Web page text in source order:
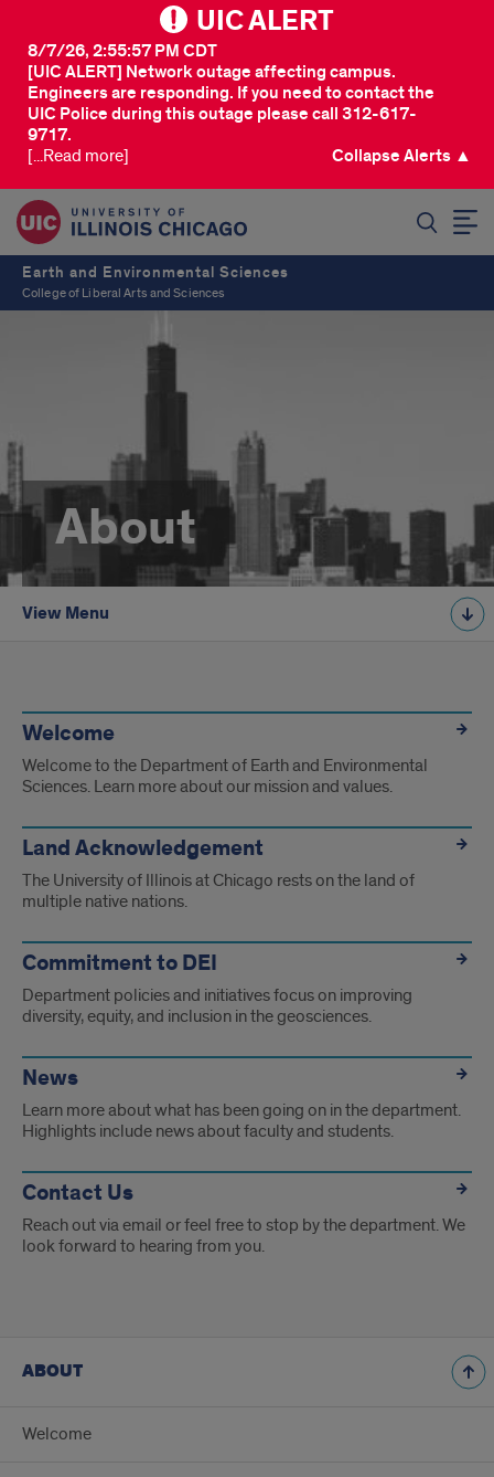
UIC ALERT
[UIC ALERT] Network outage affecting campus.
Engineers are responding. If you need to contact the
UIC Police during this outage please call 312-617-
9717.
8/7/26, 2:55:57 PM CDT
[...Read more] Collapse Alerts ▲
Earth and Environmental Sciences
College of Liberal Arts and Sciences
About
View Menu
Pages
Welcome
Welcome to the Department of Earth and Environmental
Sciences. Learn more about our mission and values.
Land Acknowledgement
The University of Illinois at Chicago rests on the land of
multiple native nations.
Commitment to DEI
Department policies and initiatives focus on improving
diversity, equity, and inclusion in the geosciences.
News
Learn more about what has been going on in the department.
Highlights include news about faculty and students.
Contact Us
Reach out via email or feel free to stop by the department. We
look forward to hearing from you.
ABOUT
Welcome